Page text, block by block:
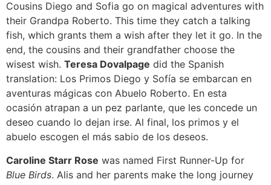
Cousins Diego and Sofia go on magical adventures with
their Grandpa Roberto. This time they catch a talking
fish, which grants them a wish after they let it go. In the
end, the cousins and their grandfather choose the
wisest wish. Teresa Dovalpage did the Spanish
translation: Los Primos Diego y Sofía se embarcan en
aventuras mágicas con Abuelo Roberto. En esta
ocasión atrapan a un pez parlante, que les concede un
deseo cuando lo dejan irse. Al final, los primos y el
abuelo escogen el más sabio de los deseos.
Caroline Starr Rose was named First Runner-Up for
Blue Birds. Alis and her parents make the long journey